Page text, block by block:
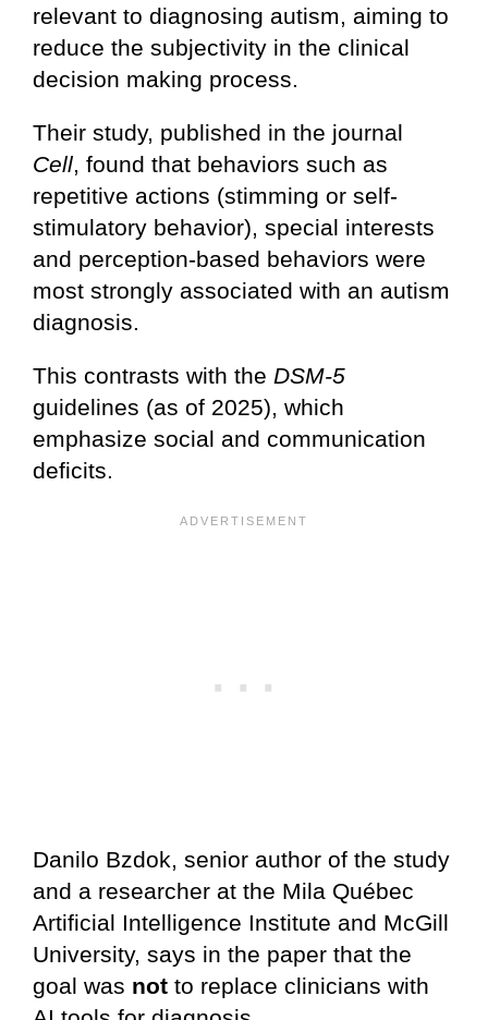
relevant to diagnosing autism, aiming to
reduce the subjectivity in the clinical
decision making process.
Their study, published in the journal
Cell, found that behaviors such as
repetitive actions (stimming or self-
stimulatory behavior), special interests
and perception-based behaviors were
most strongly associated with an autism
diagnosis.
This contrasts with the DSM-5
guidelines (as of 2025), which
emphasize social and communication
deficits.
Danilo Bzdok, senior author of the study
and a researcher at the Mila Québec
Artificial Intelligence Institute and McGill
University, says in the paper that the
goal was not to replace clinicians with